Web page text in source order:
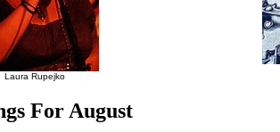
Laura Rupejko
For August